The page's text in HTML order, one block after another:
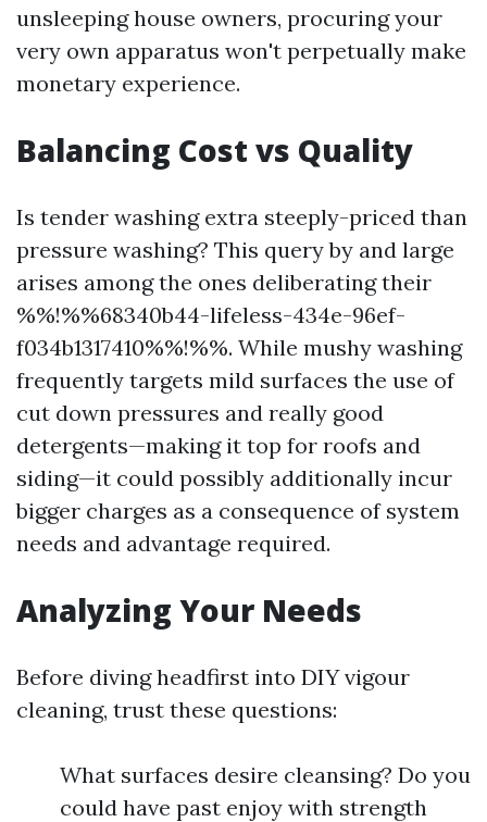
unsleeping house owners, procuring your
very own apparatus won't perpetually make
monetary experience.
Balancing Cost vs Quality
Is tender washing extra steeply-priced than
pressure washing? This query by and large
arises among the ones deliberating their
%%!%%68340b44-lifeless-434e-96ef-
f034b1317410%%!%%. While mushy washing
frequently targets mild surfaces the use of
cut down pressures and really good
detergents—making it top for roofs and
siding—it could possibly additionally incur
bigger charges as a consequence of system
needs and advantage required.
Analyzing Your Needs
Before diving headfirst into DIY vigour
cleaning, trust these questions:
What surfaces desire cleansing? Do you
could have past enjoy with strength